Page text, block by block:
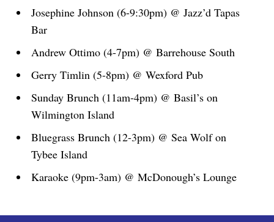
Josephine Johnson (6-9:30pm) @ Jazz’d Tapas
Bar
Andrew Ottimo (4-7pm) @ Barrehouse South
Gerry Timlin (5-8pm) @ Wexford Pub
Sunday Brunch (11am-4pm) @ Basil’s on
Wilmington Island
Bluegrass Brunch (12-3pm) @ Sea Wolf on
Tybee Island
Karaoke (9pm-3am) @ McDonough’s Lounge